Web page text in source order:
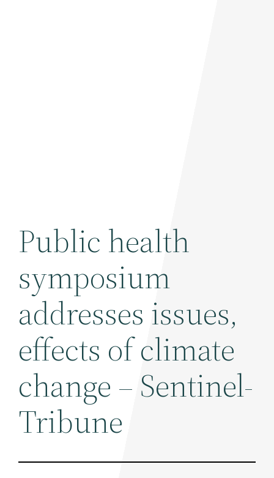
Public health
symposium
addresses issues,
effects of climate
change – Sentinel-
Tribune